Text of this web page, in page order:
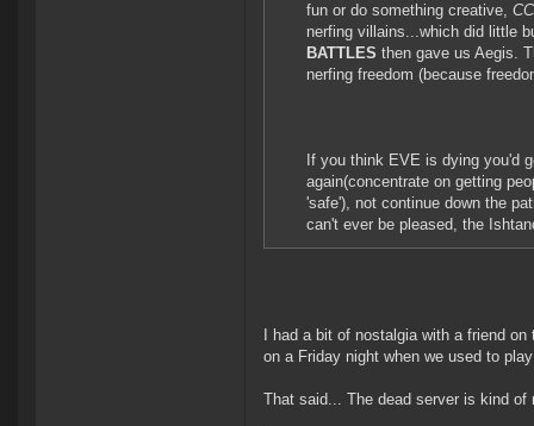
fun or do something creative,
nerfing villains...which did little
BATTLES then gave us Aegis.
nerfing freedom (because
If you think EVE is dying you'd
again(concentrate on getting
'safe'), not continue down the
can't ever be pleased, the
I had a bit of nostalgia with a friend
on a Friday night when we used to
That said... The dead server is kind